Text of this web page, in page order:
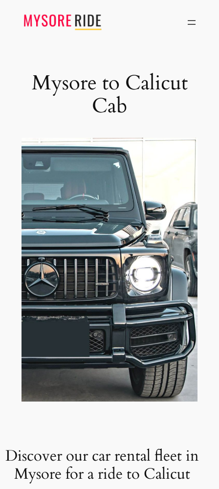
Mysore to Calicut
Cab
Discover our car rental fleet in
Mysore for a ride to Calicut